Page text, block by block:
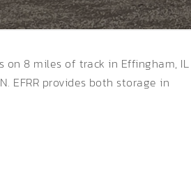
on 8 miles of track in Effingham, IL
EFRR provides both storage in